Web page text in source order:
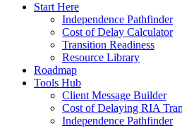
Start Here
Independence Pathfinder
Cost of Delay Calculator
Transition Readiness
Resource Library
Roadmap
Tools Hub
Client Message Builder
Cost of Delaying RIA
Independence Pathfinder